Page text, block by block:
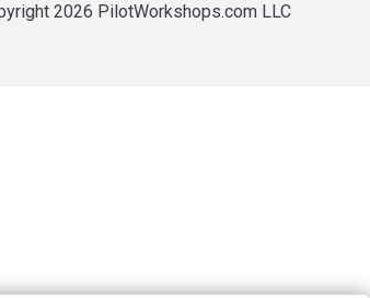
2026 PilotWorkshops.com LLC